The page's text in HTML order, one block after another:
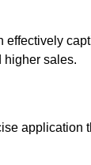
higher sales.
application